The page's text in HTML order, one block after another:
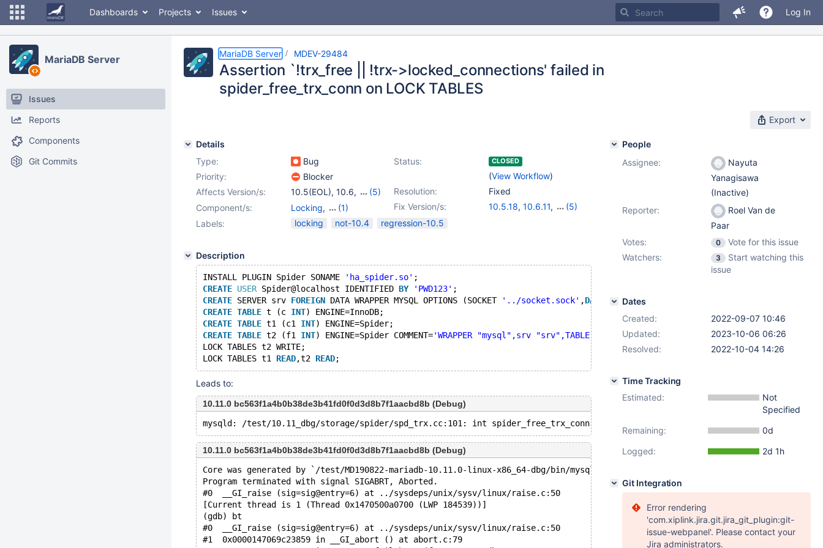
Dashboards Projects Issues Log In
MariaDB Server
Issues
Reports
Components
Git Commits
MariaDB Server MDEV-29484
Assertion `!trx_free || !trx->locked_connections' failed in
spider_free_trx_conn on LOCK TABLES
Export
Details
Type:
Bug Status: CLOSED
(View Workflow)
Priority:
Blocker
Resolution:
Fixed
Affects Version/s: 10.5(EOL), 10.6,
(5)
10.7(EOL)
10.8(EOL)
10.9(EOL)
10.11
Fix Version/s: 10.5.18, 10.6.11,
(5)
Component/s: Locking,
(1)
Storage Engine - Spider
Labels: locking not-10.4 regression-10.5
Description
INSTALL PLUGIN Spider SONAME 'ha_spider.so' ;
CREATE USER Spider@localhost IDENTIFIED BY 'PWD123' ;
CREATE SERVER srv FOREIGN DATA WRAPPER MYSQL OPTIONS (SOCKET '../socket.sock' ,DATABASE 'test'
CREATE TABLE t (c INT) ENGINE=InnoDB;
CREATE TABLE t1 (c1 INT) ENGINE=Spider;
CREATE TABLE t2 (f1 INT) ENGINE=Spider COMMENT='WRAPPER "mysql",srv "srv",TABLE "t"'
LOCK TABLES t2 WRITE;
LOCK TABLES t1 READ,t2 READ
Leads to:
10.11.0 bc563f1a4b0b38de3b41fd0f0d3d8b7f1aacbd8b (Debug)
10.11.0 bc563f1a4b0b38de3b41fd0f0d3d8b7f1aacbd8b (Debug)
Core was generated by `/test/MD190822-mariadb-10.11.0-linux-x86_64-dbg/bin/mysqld --no-defaults --core'.
Program terminated with signal SIGABRT, Aborted.
#0  __GI_raise (sig=sig@entry=6) at ../sysdeps/unix/sysv/linux/raise.c:50
[Current thread is 1 (Thread 0x1470500a0700 (LWP 184539))]
(gdb) bt
#0  __GI_raise (sig=sig@entry=6) at ../sysdeps/unix/sysv/linux/raise.c:50
#1  0x0000147069c23859 in __GI_abort () at abort.c:79
People
Assignee:
Nayuta
Yanagisawa
(Inactive)
Reporter:
Roel Van de
Paar
Votes:
0
Vote for this issue
Watchers:
3
Start watching this
issue
Dates
Created:
2022-09-07 10:46
Updated:
2023-10-06 06:26
Resolved:
2022-10-04 14:26
Time Tracking
Estimated:
Not
Specified
Remaining:
0d
Logged:
2d 1h
Git Integration
Error rendering
'com.xiplink.jira.git.jira_git_plugin:git-
issue-webpanel'. Please contact your
Jira administrators.